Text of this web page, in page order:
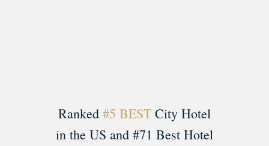
Ranked #5 BESTCity Hotel
in the US and #71 Best Hotel